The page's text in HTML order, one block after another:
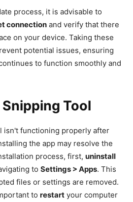
process, it is advisable to
connection and verify that there
on your device. Taking these
potential issues, ensuring
to function smoothly and
Tool
isn't functioning properly after
the app may resolve the
process, first, uninstall
to Settings > Apps. This
files or settings are removed.
to restart your computer